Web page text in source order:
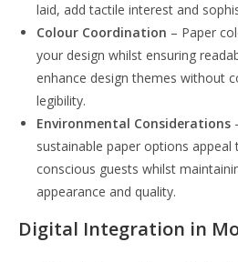
laid, add tactile interest and
Colour Coordination – Paper
your design whilst ensuring
enhance design themes without
legibility.
Environmental Considerations
sustainable paper options
conscious guests whilst
appearance and quality.
Digital Integration in